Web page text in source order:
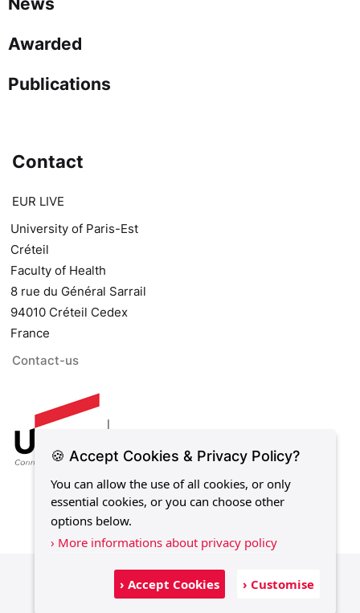
Awarded
Publications
Contact
EUR LIVE
University of Paris-Est
Créteil
Faculty of Health
8 rue du Général Sarrail
94010 Créteil Cedex
France
Contact-us
Legal notice Privacy policy
Sitemap
🍪 Accept Cookies & Privacy Policy?
You can allow the use of all cookies, or only
essential cookies, or you can choose other
options below.
› More informations about privacy policy
› Accept Cookies › Customise